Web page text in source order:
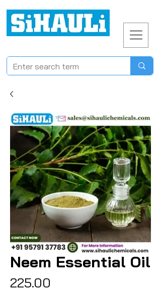
Neem Essential Oil
₹225.00